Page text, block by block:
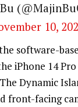
10,
software-
iPhone 14
Dynamic
front-facing